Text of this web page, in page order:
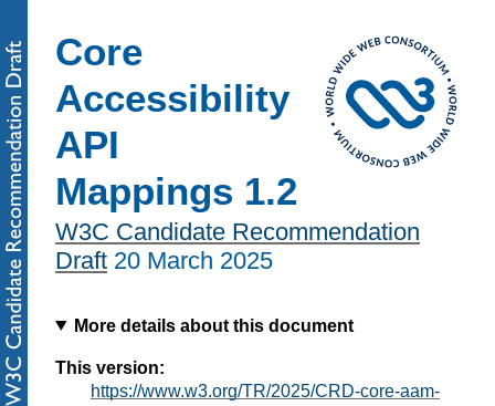
Core
Accessibility
API
Mappings 1.2
W3C Candidate Recommendation
Draft 20 March 2025
More details about this document
This version:
https://www.w3.org/TR/2025/CRD-core-aam-